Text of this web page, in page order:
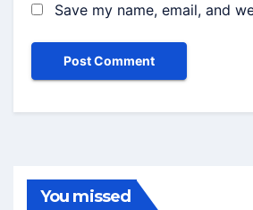
Save my name, email, and
You missed